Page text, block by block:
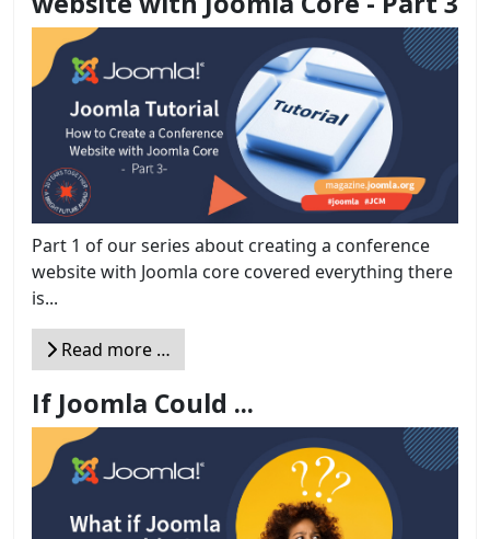
Part 1 of our series about creating a conference
website with Joomla core covered everything there
is...
Read more …
If Joomla Could ...